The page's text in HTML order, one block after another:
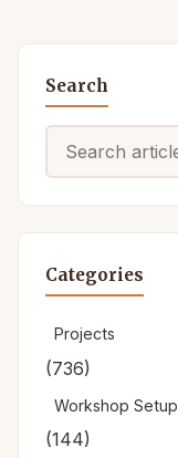
Search
Categories
Projects
(736)
Workshop Setup
(144)